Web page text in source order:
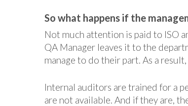
So what happens if the
Not much attention is paid to ISO
QA Manager leaves it to the
manage to do their part. As a
Internal auditors are trained for a
are not available. And if they are,